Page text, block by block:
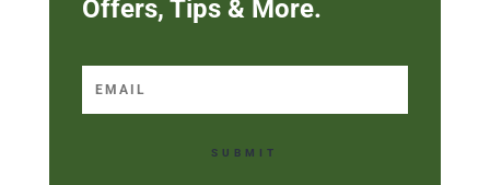
Offers, Tips & More.
SUBMIT